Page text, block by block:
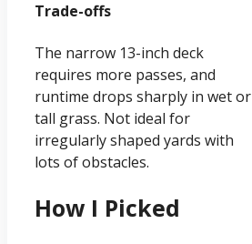
Trade-offs
The narrow 13-inch deck
requires more passes, and
runtime drops sharply in wet or
tall grass. Not ideal for
irregularly shaped yards with
lots of obstacles.
How I Picked